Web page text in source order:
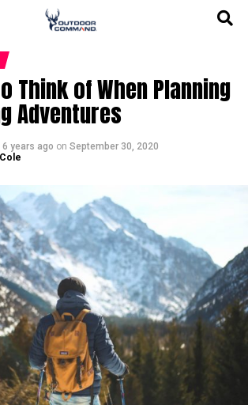
Think of When Planning
Adventures
6 years ago on September 30, 2020